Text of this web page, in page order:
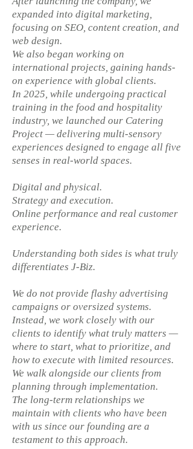
expanded into digital marketing,
focusing on SEO, content creation, and
web design.
We also began working on
international projects, gaining hands-
on experience with global clients.
In 2025, while undergoing practical
training in the food and hospitality
industry, we launched our Catering
Project — delivering multi-sensory
experiences designed to engage all five
senses in real-world spaces.
Digital and physical.
Strategy and execution.
Online performance and real customer
experience.
Understanding both sides is what truly
differentiates J-Biz.
We do not provide flashy advertising
campaigns or oversized systems.
Instead, we work closely with our
clients to identify what truly matters —
where to start, what to prioritize, and
how to execute with limited resources.
We walk alongside our clients from
planning through implementation.
The long-term relationships we
maintain with clients who have been
with us since our founding are a
testament to this approach.